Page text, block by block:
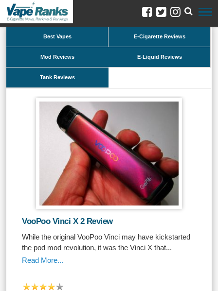
Best Vapes E-Cigarette Reviews
Mod Reviews E-Liquid Reviews
Tank Reviews
VooPoo Vinci X 2 Review
While the original VooPoo Vinci may have kickstarted
the pod mod revolution, it was the Vinci X that...
Read More...